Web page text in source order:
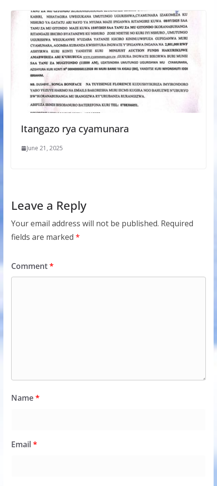
Itangazo rya cyamunara
June 21, 2025
Leave a Reply
Your email address will not be published. Required
fields are marked *
Comment*
Name*
Email*